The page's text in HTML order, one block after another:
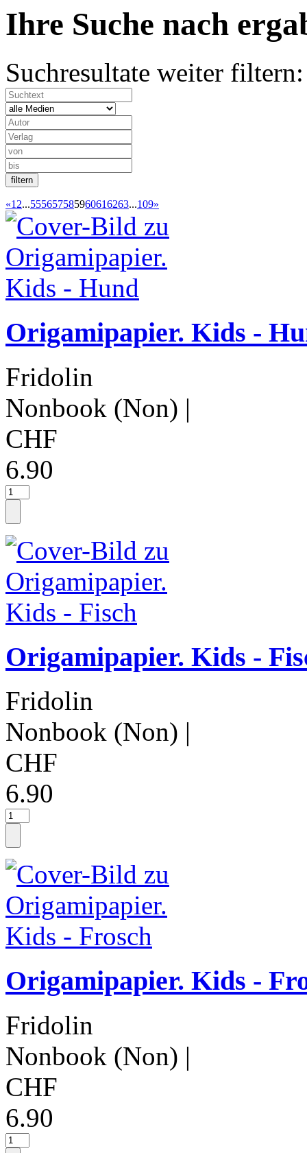
Ihre Suche nach
Suchresultate weiter filtern:
«12...555657585960616263...109»
Origamipapier. Kids -
Fridolin
Nonbook (Non) |
CHF
6.90
Origamipapier. Kids -
Fridolin
Nonbook (Non) |
CHF
6.90
Origamipapier. Kids -
Fridolin
Nonbook (Non) |
CHF
6.90